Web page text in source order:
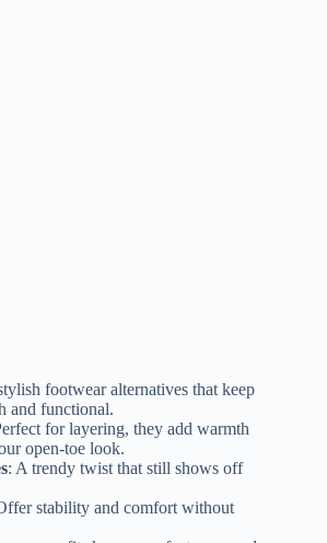
footwear alternatives that keep
and functional.
for layering, they add warmth
open-toe look.
: A trendy twist that still shows off
stability and comfort without